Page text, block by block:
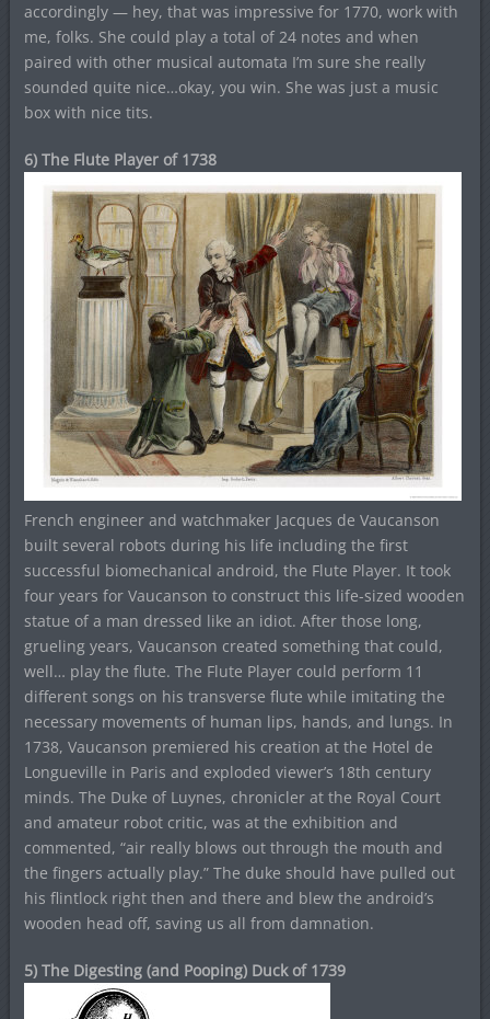
accordingly — hey, that was impressive for 1770, work with
me, folks. She could play a total of 24 notes and when
paired with other musical automata I’m sure she really
sounded quite nice…okay, you win. She was just a music
box with nice tits.
6) The Flute Player of 1738
French engineer and watchmaker Jacques de Vaucanson
built several robots during his life including the first
successful biomechanical android, the Flute Player. It took
four years for Vaucanson to construct this life-sized wooden
statue of a man dressed like an idiot. After those long,
grueling years, Vaucanson created something that could,
well… play the flute. The Flute Player could perform 11
different songs on his transverse flute while imitating the
necessary movements of human lips, hands, and lungs. In
1738, Vaucanson premiered his creation at the Hotel de
Longueville in Paris and exploded viewer’s 18th century
minds. The Duke of Luynes, chronicler at the Royal Court
and amateur robot critic, was at the exhibition and
commented, “air really blows out through the mouth and
the fingers actually play.” The duke should have pulled out
his flintlock right then and there and blew the android’s
wooden head off, saving us all from damnation.
5) The Digesting (and Pooping) Duck of 1739